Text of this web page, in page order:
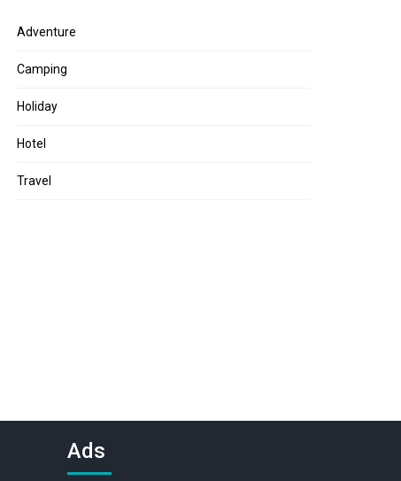
Adventure
Camping
Holiday
Hotel
Travel
Ads